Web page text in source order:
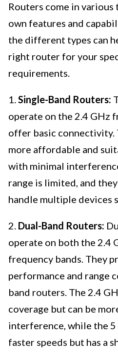
Routers come in various
own features and
the different types can
right router for your
requirements.
1.Single-Band Routers:
operate on the 2.4 GHz
offer basic connectivity.
more affordable and
with minimal
range is limited, and
handle multiple devices
2. Dual-Band Routers:
operate on both the 2.4
frequency bands. They
performance and range
band routers. The 2.4
coverage but can be
interference, while the
faster speeds but has a